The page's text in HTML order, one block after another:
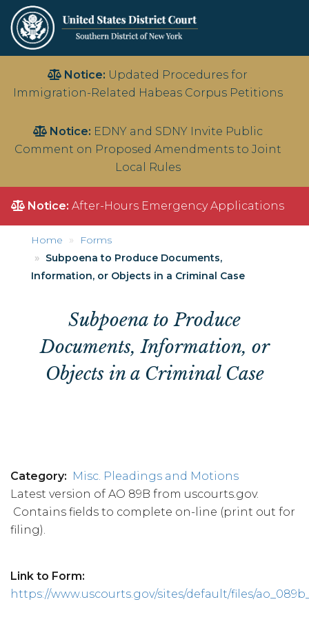
main
Notice: Updated Procedures for
Immigration-Related Habeas Corpus Petitions
Notice: EDNY and SDNY Invite Public
Comment on Proposed Amendments to Joint
Local Rules
Notice: After-Hours Emergency Applications
Home
Forms
Subpoena to Produce Documents,
Information, or Objects in a Criminal Case
Subpoena to Produce
Documents, Information, or
Objects in a Criminal Case
Category
Misc. Pleadings and Motions
Latest version of AO 89B from uscourts.gov.
Contains fields to complete on-line (print out for
filing).
Link to Form
https://www.uscourts.gov/sites/default/files/